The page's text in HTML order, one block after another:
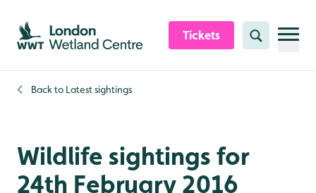
Skip to content header
Skip to main content
Skip to content footer
Tickets Search
Back to Latest sightings
Wildlife sightings for
24th February 2016